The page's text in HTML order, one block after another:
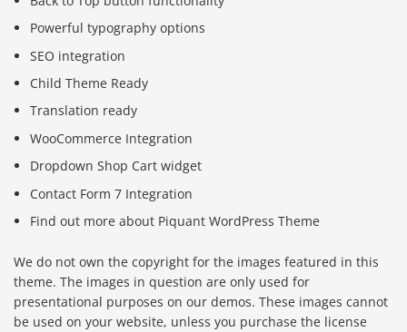
Powerful typography options
SEO integration
Child Theme Ready
Translation ready
WooCommerce Integration
Dropdown Shop Cart widget
Contact Form 7 Integration
Find out more about Piquant WordPress Theme
We do not own the copyright for the images featured in this
theme. The images in question are only used for
presentational purposes on our demos. These images cannot
be used on your website, unless you purchase the license